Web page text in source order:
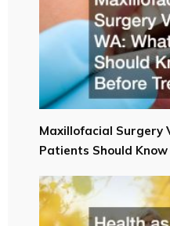
Maxillofacial Surgery
Patients Should